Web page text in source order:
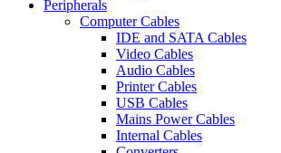
Peripherals
Computer Cables
IDE and SATA Cables
Video Cables
Audio Cables
Printer Cables
USB Cables
Mains Power Cables
Internal Cables